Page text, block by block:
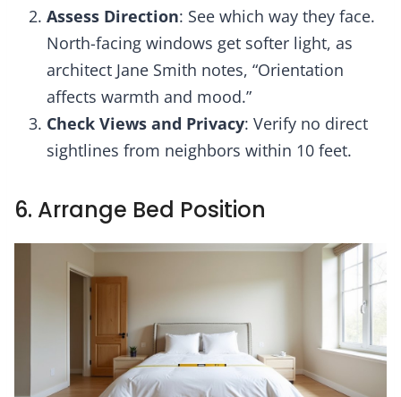
Assess Direction: See which way they face.
North-facing windows get softer light, as
architect Jane Smith notes, “Orientation
affects warmth and mood.”
Check Views and Privacy: Verify no direct
sightlines from neighbors within 10 feet.
6. Arrange Bed Position